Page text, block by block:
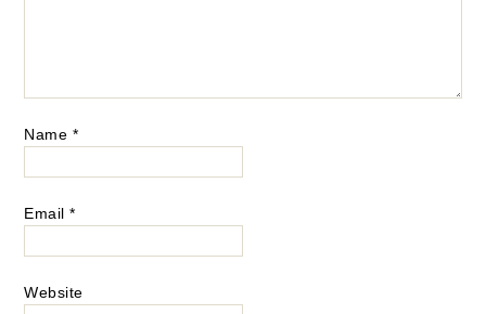
Name *
Email*
Website